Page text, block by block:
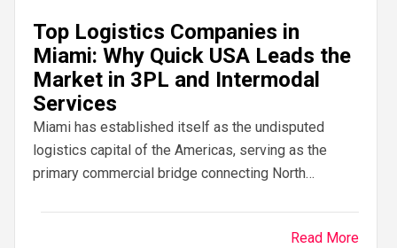
Top Logistics Companies in
Miami: Why Quick USA Leads the
Market in 3PL and Intermodal
Services
Miami has established itself as the undisputed
logistics capital of the Americas, serving as the
primary commercial bridge connecting North
Read More